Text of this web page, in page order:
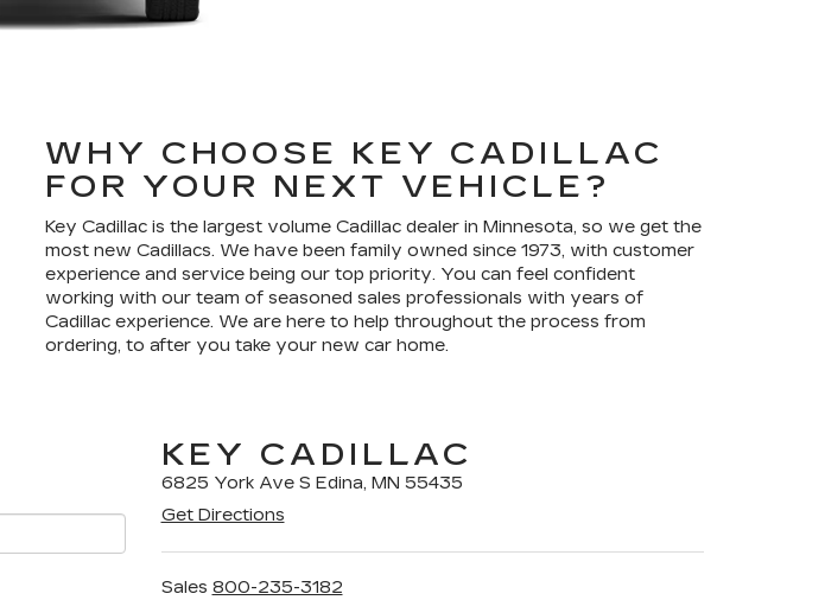
WHY CHOOSE KEY CADILLAC
FOR YOUR NEXT VEHICLE?
Key Cadillac is the largest volume Cadillac dealer in Minnesota, so we get the
most new Cadillacs. We have been family owned since 1973, with customer
experience and service being our top priority. You can feel confident
working with our team of seasoned sales professionals with years of
Cadillac experience. We are here to help throughout the process from
ordering, to after you take your new car home.
KEY CADILLAC
6825 York Ave S Edina, MN 55435
Get Directions
Sales 800-235-3182